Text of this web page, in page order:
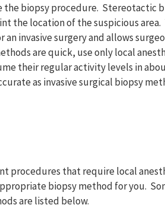
the biopsy procedure. Stereotactic
the location of the suspicious area.
invasive surgery and allows
are quick, use only local
their regular activity levels in
as invasive surgical biopsy
procedures that require local
biopsy method for you.
are listed below.